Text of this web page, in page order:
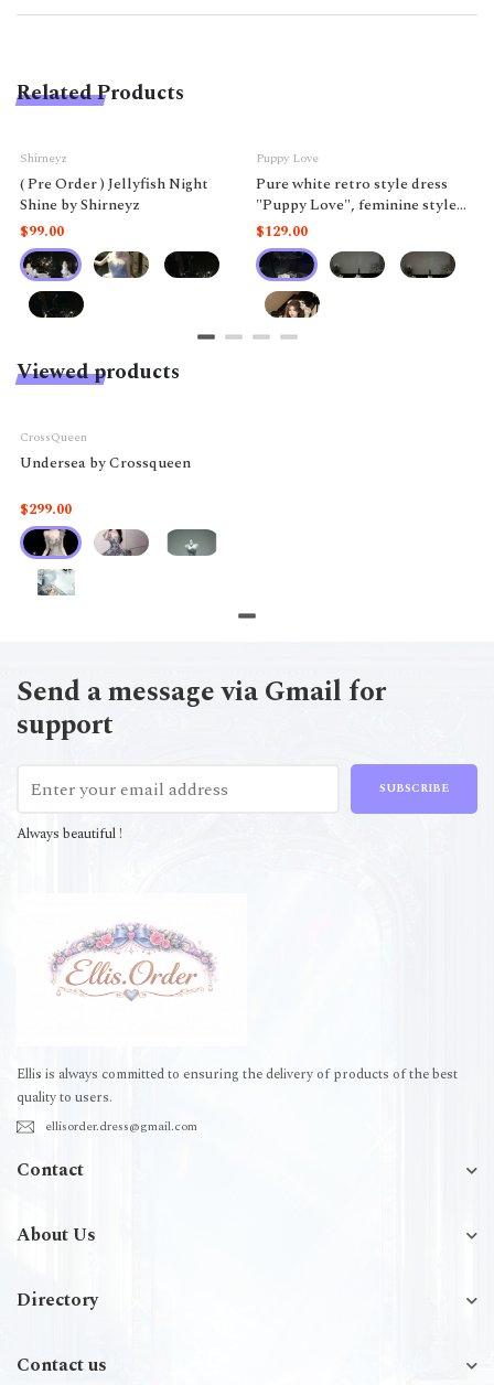
Related Products
Shirneyz
( Pre Order ) Jellyfish Night
Shine by Shirneyz
$99.00
Puppy Love
Pure white retro style dress
"Puppy Love", feminine style
like a doll.
$129.00
Viewed products
CrossQueen
Undersea by Crossqueen
$299.00
Send a message via Gmail for
support
SUBSCRIBE
Always beautiful !
Ellis is always committed to ensuring the delivery of products of the best
quality to users.
ellisorder.dress@gmail.com
Contact
About Us
Directory
Contact us